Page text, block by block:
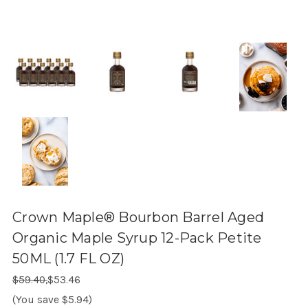
Crown Maple® Bourbon Barrel Aged
Organic Maple Syrup 12-Pack Petite
50ML (1.7 FL OZ)
Regular Price:
$59.40,Sale Price:
$53.46
(You save $5.94)